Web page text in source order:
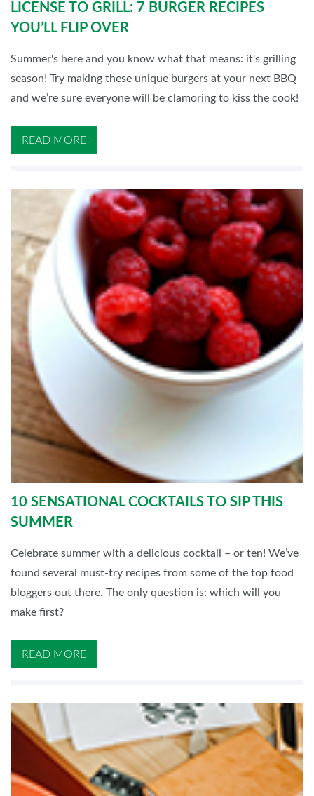
LICENSE TO GRILL: 7 BURGER RECIPES
YOU’LL FLIP OVER
Summer's here and you know what that means: it's grilling
season! Try making these unique burgers at your next BBQ
and we’re sure everyone will be clamoring to kiss the cook!
READ MORE
10 SENSATIONAL COCKTAILS TO SIP THIS
SUMMER
Celebrate summer with a delicious cocktail – or ten! We’ve
found several must-try recipes from some of the top food
bloggers out there. The only question is: which will you
make first?
READ MORE